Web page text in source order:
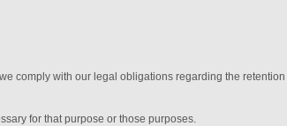
comply with our legal obligations regarding the
for that purpose or those purposes.